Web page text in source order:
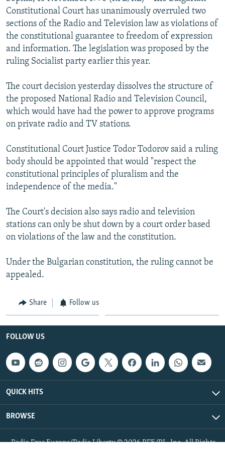
SERBIA
RFE/RL INVESTIGATES
SCHEMES
SYSTEMA
NEWSLETTERS
WIDER EUROPE BY RIKARD JOZWIAK
THE RUNDOWN
PODCASTS
MAJLIS
SHARE TIPS SECURELY
BYPASS BLOCKING
ABOUT RFE/RL
CONTACT US
Subscribe
FOLLOW US
All RFE/RL sites
Constitutional Court has unanimously overruled two
sections of the Radio and Television law as violations of
the constitutional guarantee to freedom of expression
and information. The legislation was proposed by the
ruling Socialist party earlier this year.
The court decision yesterday dissolves the structure of
the proposed National Radio and Television Council,
which would have had the power to approve programs
on private radio and TV stations.
Constitutional Court Justice Todor Todorov said a ruling
body should be appointed that would "respect the
constitutional principles of pluralism and the
independence of the media."
The Court's decision also says radio and television
stations can only be shut down by a court order based
on violations of the law and the constitution.
Under the Bulgarian constitution, the ruling cannot be
appealed.
Share Follow us
FOLLOW US
QUICK HITS
BROWSE
Radio Free Europe/Radio Liberty © 2026 RFE/RL, Inc. All Rights